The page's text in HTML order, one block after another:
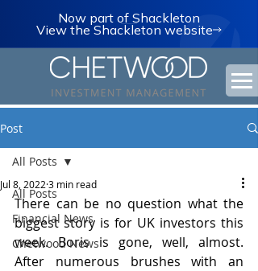
Now part of Shackleton
View the Shackleton website
Post
All Posts
Financial News
Chetwood News
All Posts
Jul 8, 2022 3 min read
There can be no question what the
biggest story is for UK investors this
week. Boris is gone, well, almost.
After numerous brushes with an